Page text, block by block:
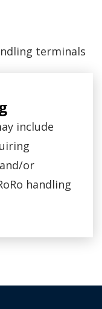
terminals
include
or
handling